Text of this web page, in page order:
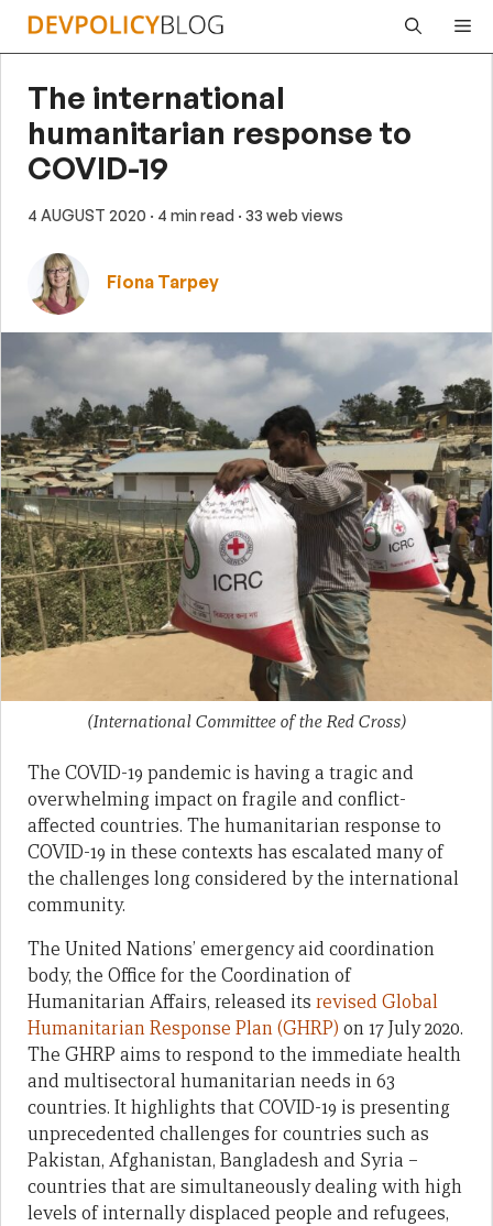
Skip
The international
humanitarian response to
COVID-19
4 AUGUST 2020 · 4 min read · 33 web views
Fiona Tarpey
(International Committee of the Red Cross)
The COVID-19 pandemic is having a tragic and
overwhelming impact on fragile and conflict-
affected countries. The humanitarian response to
COVID-19 in these contexts has escalated many of
the challenges long considered by the international
community.
The United Nations’ emergency aid coordination
body, the Office for the Coordination of
Humanitarian Affairs, released its revised Global
Humanitarian Response Plan (GHRP) on 17 July 2020.
The GHRP aims to respond to the immediate health
and multisectoral humanitarian needs in 63
countries. It highlights that COVID-19 is presenting
unprecedented challenges for countries such as
Pakistan, Afghanistan, Bangladesh and Syria –
countries that are simultaneously dealing with high
levels of internally displaced people and refugees,